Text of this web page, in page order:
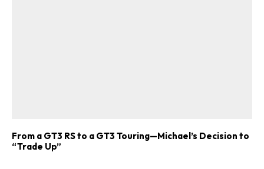
From a GT3 RS to a GT3 Touring—Michael’s Decision to
“Trade Up”